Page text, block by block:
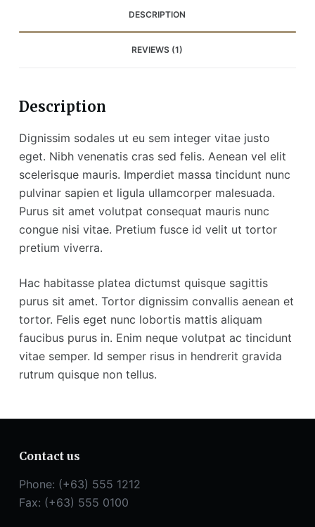
DESCRIPTION
REVIEWS (1)
Description
Dignissim sodales ut eu sem integer vitae justo
eget. Nibh venenatis cras sed felis. Aenean vel elit
scelerisque mauris. Imperdiet massa tincidunt nunc
pulvinar sapien et ligula ullamcorper malesuada.
Purus sit amet volutpat consequat mauris nunc
congue nisi vitae. Pretium fusce id velit ut tortor
pretium viverra.
Hac habitasse platea dictumst quisque sagittis
purus sit amet. Tortor dignissim convallis aenean et
tortor. Felis eget nunc lobortis mattis aliquam
faucibus purus in. Enim neque volutpat ac tincidunt
vitae semper. Id semper risus in hendrerit gravida
rutrum quisque non tellus.
Contact us
Phone: (+63) 555 1212
Fax: (+63) 555 0100